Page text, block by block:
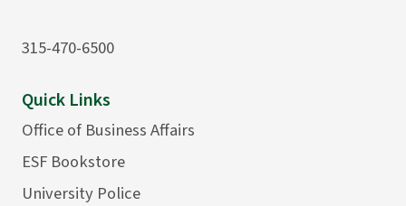
315-470-6500
Quick Links
Office of Business Affairs
ESF Bookstore
University Police